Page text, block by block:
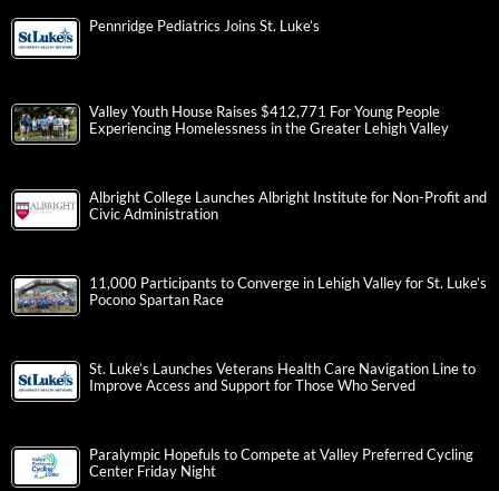
Pennridge Pediatrics Joins St. Luke’s
Valley Youth House Raises $412,771 For Young People
Experiencing Homelessness in the Greater Lehigh Valley
Albright College Launches Albright Institute for Non-Profit and
Civic Administration
11,000 Participants to Converge in Lehigh Valley for St. Luke’s
Pocono Spartan Race
St. Luke’s Launches Veterans Health Care Navigation Line to
Improve Access and Support for Those Who Served
Paralympic Hopefuls to Compete at Valley Preferred Cycling
Center Friday Night